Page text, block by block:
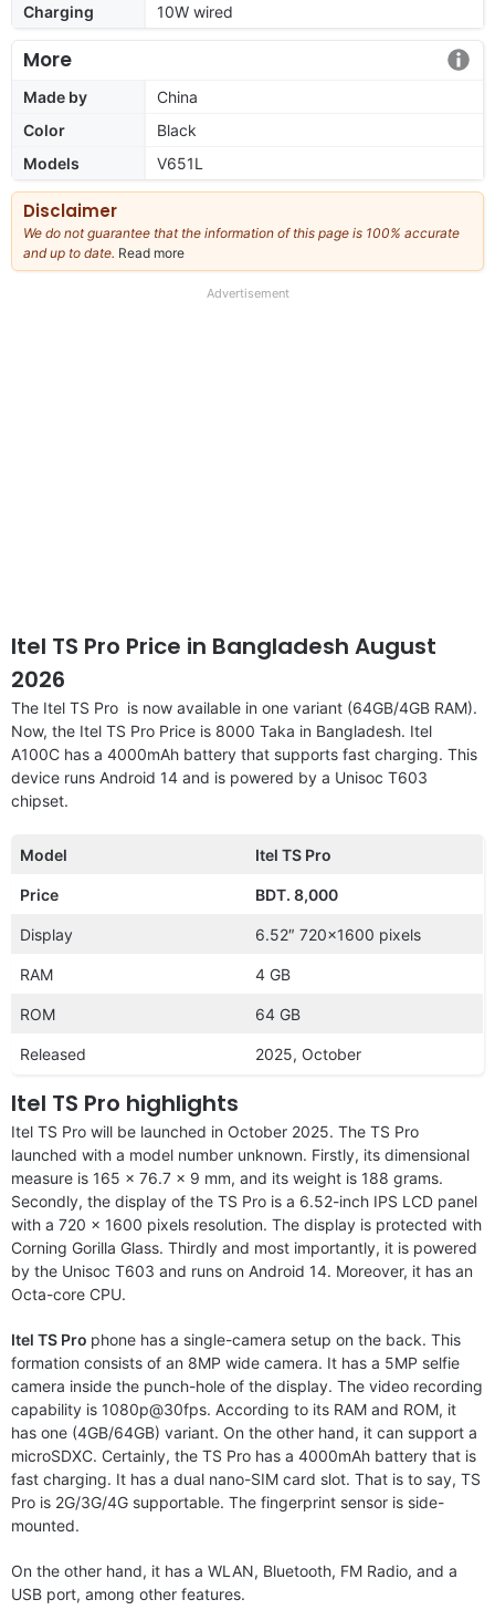
Charging
10W wired
More
Made by
China
Color
Black
Models
V651L
Disclaimer
We do not guarantee that the information of this page is 100% accurate
and up to date. Read more
our
Advertisement
Itel TS Pro Price in Bangladesh August
2026
The Itel TS Pro is now available in one variant (64GB/4GB RAM).
Now, the Itel TS Pro Price is 8000 Taka in Bangladesh. Itel
A100C has a 4000mAh battery that supports fast charging. This
device runs Android 14 and is powered by a Unisoc T603
chipset.
Model Itel TS Pro
Price BDT. 8,000
Display 6.52″ 720×1600 pixels
RAM 4 GB
ROM 64 GB
Released 2025, October
Itel TS Pro highlights
Itel TS Pro will be launched in October 2025. The TS Pro
launched with a model number unknown. Firstly, its dimensional
measure is 165 x 76.7 x 9 mm, and its weight is 188 grams.
Secondly, the display of the TS Pro is a 6.52-inch IPS LCD panel
with a 720 x 1600 pixels resolution. The display is protected with
Corning Gorilla Glass. Thirdly and most importantly, it is powered
by the Unisoc T603 and runs on Android 14. Moreover, it has an
Octa-core CPU.
Itel TS Pro phone has a single-camera setup on the back. This
formation consists of an 8MP wide camera. It has a 5MP selfie
camera inside the punch-hole of the display. The video recording
capability is 1080p@30fps. According to its RAM and ROM, it
has one (4GB/64GB) variant. On the other hand, it can support a
microSDXC. Certainly, the TS Pro has a 4000mAh battery that is
fast charging. It has a dual nano-SIM card slot. That is to say, TS
Pro is 2G/3G/4G supportable. The fingerprint sensor is side-
mounted.
On the other hand, it has a WLAN, Bluetooth, FM Radio, and a
USB port, among other features.